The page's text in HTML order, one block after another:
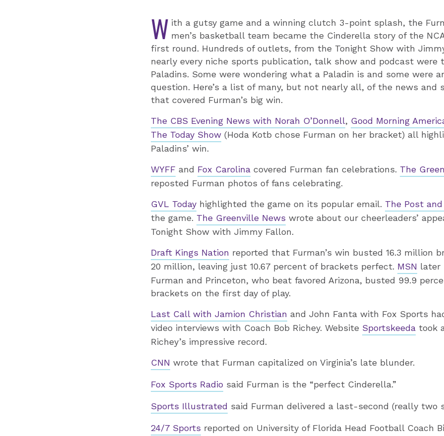
W ith a gutsy game and a winning clutch 3-point splash, the
men’s basketball team became the Cinderella story of the
first round. Hundreds of outlets, from the Tonight Show with
nearly every niche sports publication, talk show and podcast were
Paladins. Some were wondering what a Paladin is and some were
question. Here’s a list of many, but not nearly all, of the news and
that covered Furman’s big win.
The CBS Evening News with Norah O’Donnell, Good Morning
The Today Show (Hoda Kotb chose Furman on her bracket) all
Paladins’ win.
WYFF and Fox Carolina covered Furman fan celebrations. The
reposted Furman photos of fans celebrating.
GVL Today highlighted the game on its popular email. The Post
the game. The Greenville News wrote about our cheerleaders’
Tonight Show with Jimmy Fallon.
Draft Kings Nation reported that Furman’s win busted 16.3 million
20 million, leaving just 10.67 percent of brackets perfect. MSN later
Furman and Princeton, who beat favored Arizona, busted 99.9
brackets on the first day of play.
Last Call with Jamion Christian and John Fanta with Fox Sports
video interviews with Coach Bob Richey. Website Sportskeeda took
Richey’s impressive record.
CNN wrote that Furman capitalized on Virginia’s late blunder.
Fox Sports Radio said Furman is the “perfect Cinderella.”
Sports Illustrated said Furman delivered a last-second (really two
24/7 Sports reported on University of Florida Head Football Coach